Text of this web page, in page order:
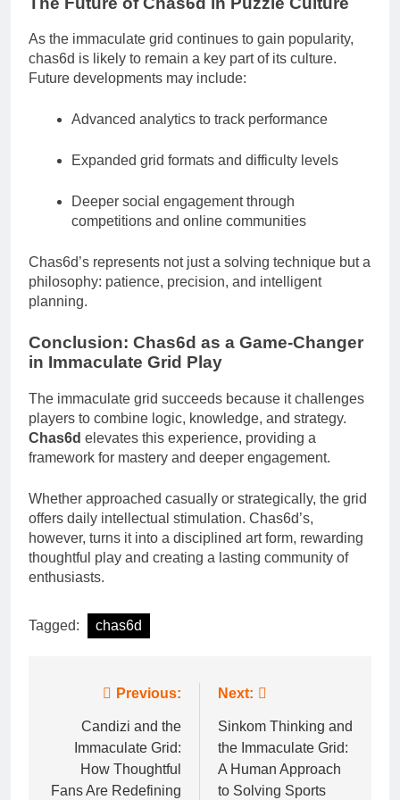
As the immaculate grid continues to gain popularity,
chas6d is likely to remain a key part of its culture.
Future developments may include:
Advanced analytics to track performance
Expanded grid formats and difficulty levels
Deeper social engagement through
competitions and online communities
Chas6d’s represents not just a solving technique but a
philosophy: patience, precision, and intelligent
planning.
Conclusion: Chas6d as a Game-Changer
in Immaculate Grid Play
The immaculate grid succeeds because it challenges
players to combine logic, knowledge, and strategy.
Chas6d elevates this experience, providing a
framework for mastery and deeper engagement.
Whether approached casually or strategically, the grid
offers daily intellectual stimulation. Chas6d’s,
however, turns it into a disciplined art form, rewarding
thoughtful play and creating a lasting community of
enthusiasts.
Tagged: chas6d
navigation
Previous:
Candizi and the
Immaculate Grid:
How Thoughtful
Fans Are Redefining
Next:
Sinkom Thinking and
the Immaculate Grid:
A Human Approach
to Solving Sports